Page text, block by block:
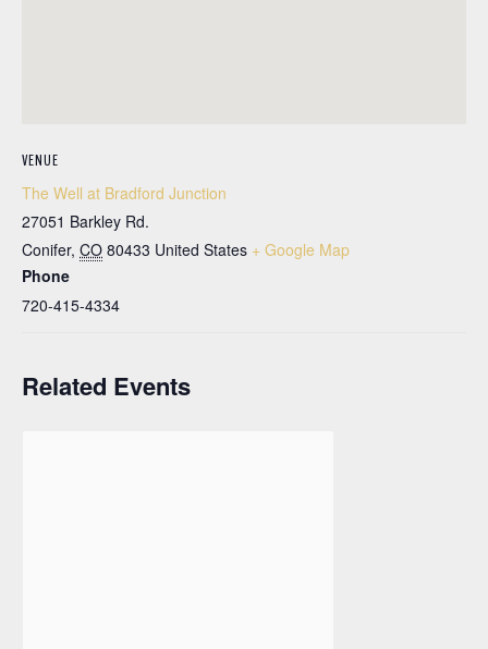
VENUE
The Well at Bradford Junction
27051 Barkley Rd.
Conifer, CO 80433 United States + Google Map
Phone
720-415-4334
Related Events